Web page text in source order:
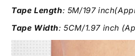
Tape Length: 5M/197
Tape Width: 5CM/1.97 inch